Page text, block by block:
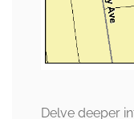
Delve deeper